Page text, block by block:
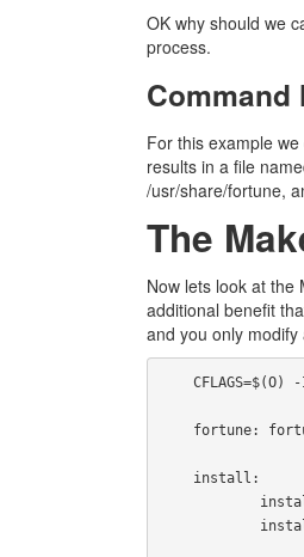
OK why should we
process.
For this example
results in a file
/usr/share/fortune,
The
Now lets look at the
additional benefit
and you only